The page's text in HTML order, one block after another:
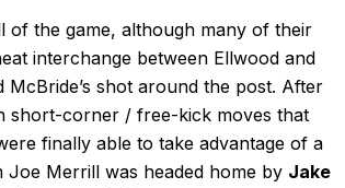
of the game, although many of their
interchange between Ellwood and
shot around the post. After
short-corner / free-kick moves that
finally able to take advantage of a
Merrill was headed home by Jake